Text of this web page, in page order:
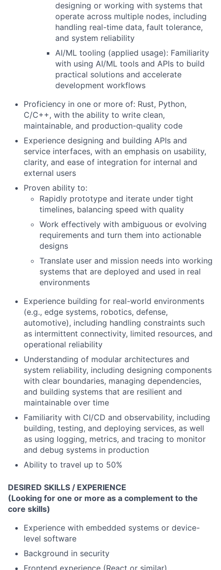
designing or working with systems that
operate across multiple nodes, including
handling real-time data, fault tolerance,
and system reliability
AI/ML tooling (applied usage): Familiarity
with using AI/ML tools and APIs to build
practical solutions and accelerate
development workflows
Proficiency in one or more of: Rust, Python,
C/C++, with the ability to write clean,
maintainable, and production-quality code
Experience designing and building APIs and
service interfaces, with an emphasis on usability,
clarity, and ease of integration for internal and
external users
Proven ability to:
Rapidly prototype and iterate under tight
timelines, balancing speed with quality
Work effectively with ambiguous or evolving
requirements and turn them into actionable
designs
Translate user and mission needs into working
systems that are deployed and used in real
environments
Experience building for real-world environments
(e.g., edge systems, robotics, defense,
automotive), including handling constraints such
as intermittent connectivity, limited resources, and
operational reliability
Understanding of modular architectures and
system reliability, including designing components
with clear boundaries, managing dependencies,
and building systems that are resilient and
maintainable over time
Familiarity with CI/CD and observability, including
building, testing, and deploying services, as well
as using logging, metrics, and tracing to monitor
and debug systems in production
Ability to travel up to 50%
DESIRED SKILLS / EXPERIENCE
(Looking for one or more as a complement to the
core skills)
Experience with embedded systems or device-
level software
Background in security
Frontend experience (React or similar)